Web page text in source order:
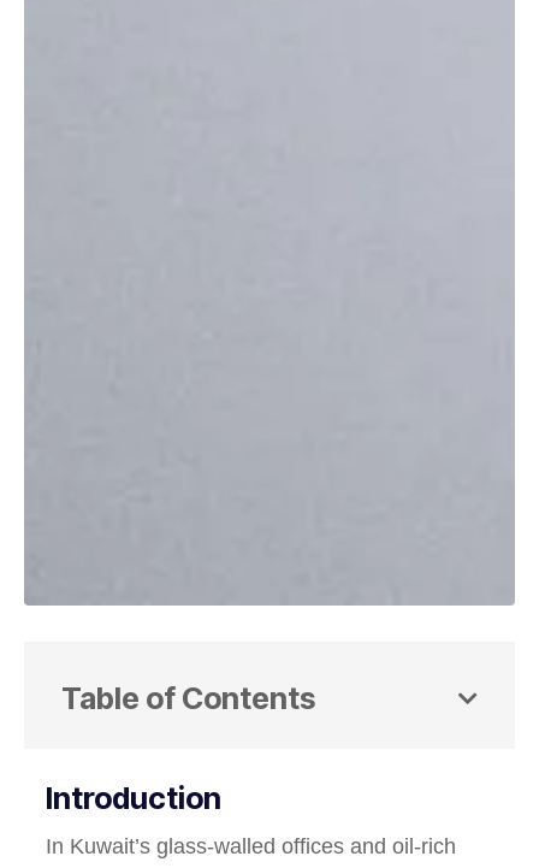
Table of Contents
Introduction
In Kuwait’s glass-walled offices and oil-rich